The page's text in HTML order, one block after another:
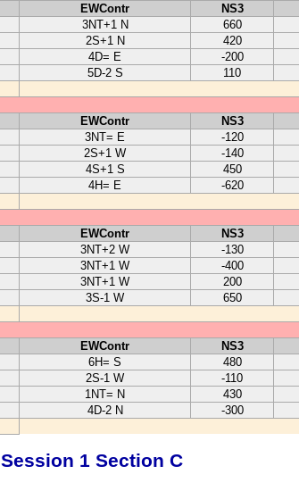
EWContr NS3
3NT+1 N 660
2S+1 N 420
4D= E -200
5D-2 S 110
EWContr NS3
3NT= E -120
2S+1 W -140
4S+1 S 450
4H= E -620
EWContr NS3
3NT+2 W -130
3NT+1 W -400
3NT+1 W 200
3S-1 W 650
EWContr NS3
6H= S 480
2S-1 W -110
1NT= N 430
4D-2 N -300
Session 1 Section C